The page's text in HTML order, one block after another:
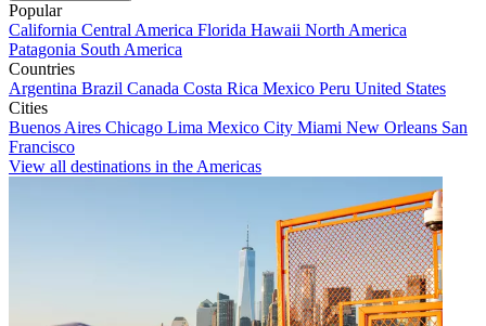
Popular
California Central America Florida Hawaii North America
Patagonia South America
Countries
Argentina Brazil Canada Costa Rica Mexico Peru United States
Cities
Buenos Aires Chicago Lima Mexico City Miami New Orleans San
Francisco
View all destinations in the Americas